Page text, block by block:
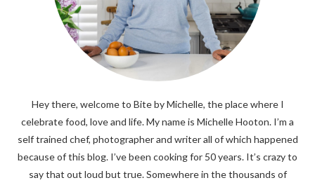
Hey there, welcome to Bite by Michelle, the place where I
celebrate food, love and life. My name is Michelle Hooton. I’m a
self trained chef, photographer and writer all of which happened
because of this blog. I’ve been cooking for 50 years. It’s crazy to
say that out loud but true. Somewhere in the thousands of